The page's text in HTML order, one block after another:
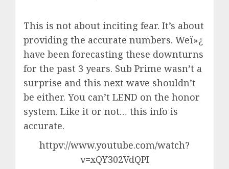
This is not about inciting fear. It’s about
providing the accurate numbers. Weï»¿
have been forecasting these downturns
for the past 3 years. Sub Prime wasn’t a
surprise and this next wave shouldn’t
be either. You can’t LEND on the honor
system. Like it or not… this info is
accurate.
httpv://www.youtube.com/watch?
v=xQY302VdQPI